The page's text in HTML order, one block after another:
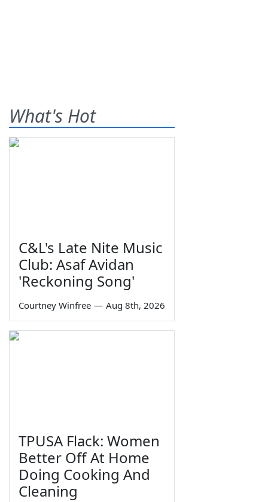
What's Hot
C&L's Late Nite Music
Club: Asaf Avidan
'Reckoning Song'
Courtney Winfree — Aug 8th, 2026
TPUSA Flack: Women
Better Off At Home
Doing Cooking And
Cleaning